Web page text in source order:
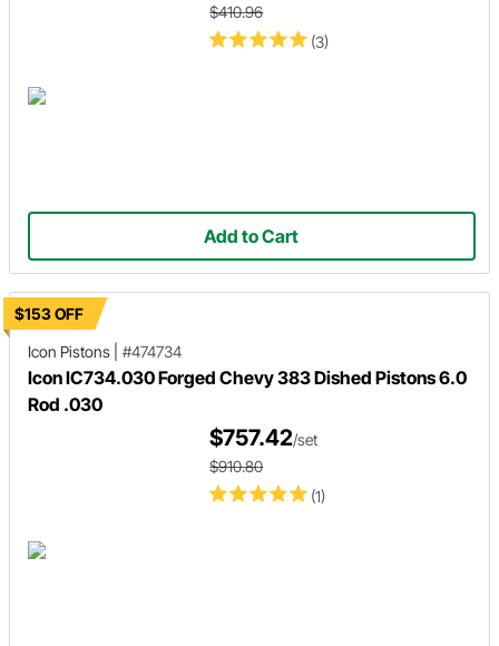
(3)
$410.96
Add to Cart
$153 OFF
Icon Pistons
#474734
Icon IC734.030 Forged Chevy 383 Dished Pistons 6.0
Rod .030
(1)
$757.42/set
$910.80